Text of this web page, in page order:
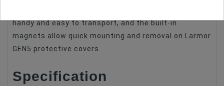
handy and easy to transport, and the built-in
magnets allow quick mounting and removal on Larmor
GEN5 protective covers.
Specification